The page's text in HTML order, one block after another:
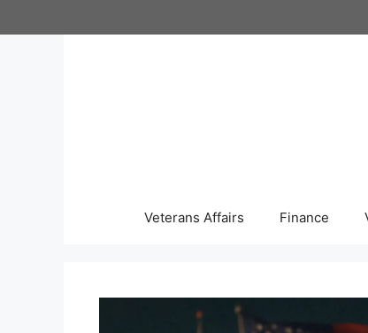
to
Veterans Affairs Finance